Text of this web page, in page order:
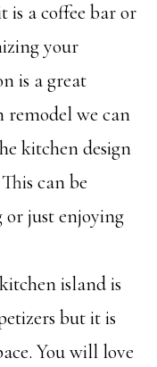
is a coffee bar or
your
is a great
we can
kitchen design
can be
or just enjoying
island is
but it is
You will love